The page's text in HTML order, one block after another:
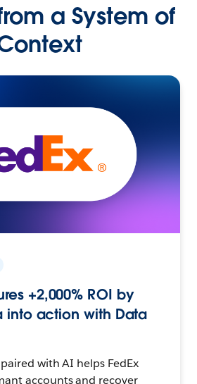
a System of
+2,000% ROI by
into action with Data
with AI helps FedEx
accounts and recover